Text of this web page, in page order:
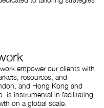
empower our clients with
resources, and
and Hong Kong and
is instrumental in facilitating
on a global scale.